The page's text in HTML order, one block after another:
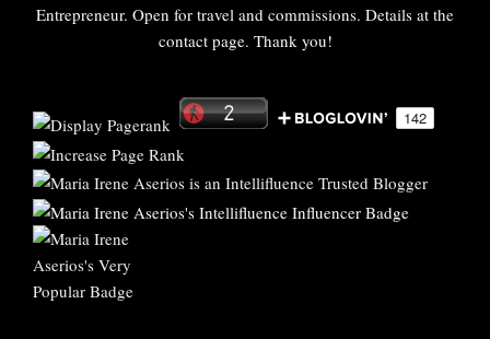
Entrepreneur. Open for travel and commissions. Details at the
contact page. Thank you!